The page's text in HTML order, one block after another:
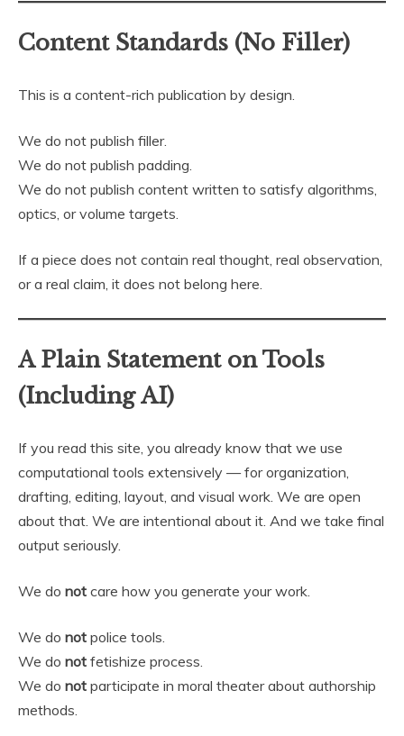
Content Standards (No Filler)
This is a content-rich publication by design.
We do not publish filler.
We do not publish padding.
We do not publish content written to satisfy algorithms,
optics, or volume targets.
If a piece does not contain real thought, real observation,
or a real claim, it does not belong here.
A Plain Statement on Tools
(Including AI)
If you read this site, you already know that we use
computational tools extensively — for organization,
drafting, editing, layout, and visual work. We are open
about that. We are intentional about it. And we take final
output seriously.
We do not care how you generate your work.
We do not police tools.
We do not fetishize process.
We do not participate in moral theater about authorship
methods.